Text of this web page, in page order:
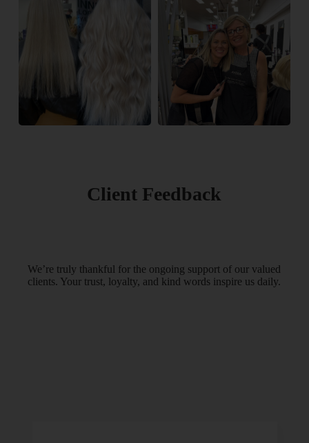
Client Feedback
We’re truly thankful for the ongoing support of our valued
clients. Your trust, loyalty, and kind words inspire us daily.